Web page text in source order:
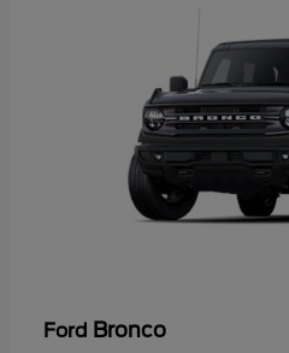
Ford Bronco